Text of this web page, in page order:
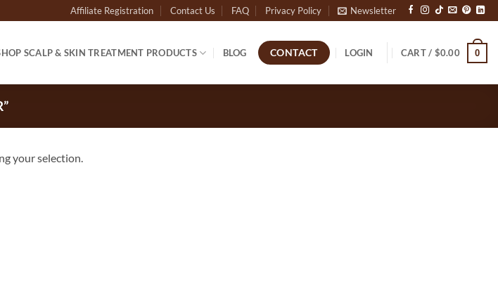
Affiliate Registration Contact Us FAQ Privacy Policy Newsletter
SCALP & SKIN TREATMENT PRODUCTS BLOG CONTACT LOGIN CART / $0.00 0
your selection.